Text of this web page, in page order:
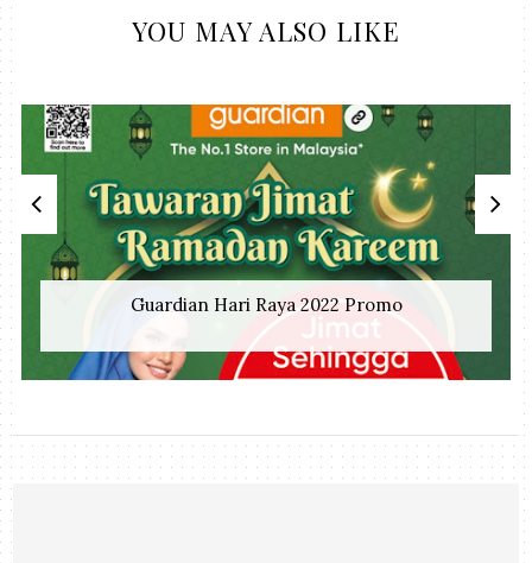
YOU MAY ALSO LIKE
Guardian Hari Raya 2022 Promo